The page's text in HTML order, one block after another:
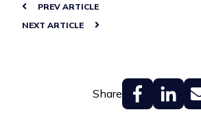
Share
PREV ARTICLE
NEXT ARTICLE